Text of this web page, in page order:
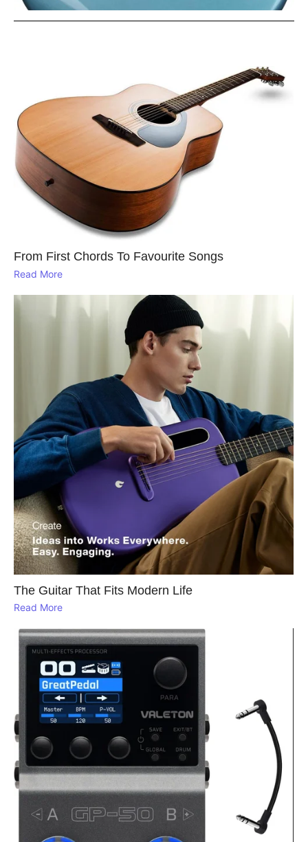
From First Chords To Favourite Songs
Read More
The Guitar That Fits Modern Life
Read More